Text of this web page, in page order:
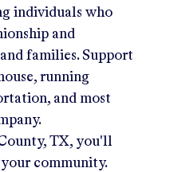
individuals who
and
families. Support
running
and most
TX, you'll
community.